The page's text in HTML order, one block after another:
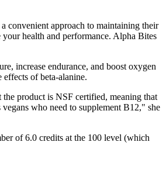
convenient approach to maintaining their
health and performance. Alpha Bites
increase endurance, and boost oxygen
of beta-alanine.
the product is NSF certified, meaning that
who need to supplement B12," she
of 6.0 credits at the 100 level (which